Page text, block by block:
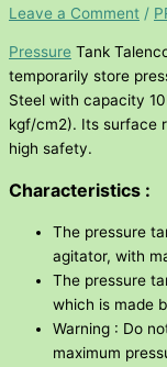
Leave a Comment /
Pressure Tank
temporarily store
Steel with capacity
kgf/cm2). Its surface
high safety.
Characteristics :
The pressure
agitator, with
The pressure
which is made
Warning : Do
maximum